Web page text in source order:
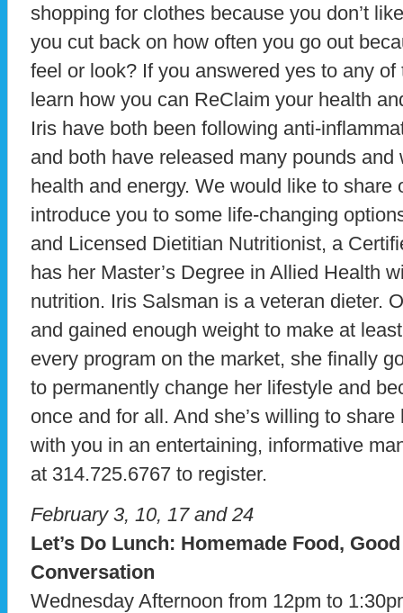
shopping for clothes because you don’t
you cut back on how often you go out
feel or look? If you answered yes to any
learn how you can ReClaim your health
Iris have both been following anti-
and both have released many pounds
health and energy. We would like to share
introduce you to some life-changing
and Licensed Dietitian Nutritionist, a
has her Master’s Degree in Allied Health
nutrition. Iris Salsman is a veteran dieter.
and gained enough weight to make at
every program on the market, she finally
to permanently change her lifestyle and
once and for all. And she’s willing to
with you in an entertaining, informative
at 314.725.6767 to register.
February 3, 10, 17 and 24
Let’s Do Lunch: Homemade Food,
Conversation
Wednesday Afternoon from 12pm to